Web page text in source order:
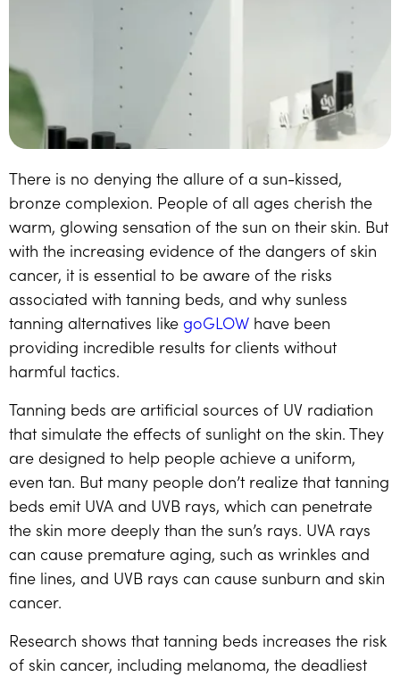
There is no denying the allure of a sun-kissed,
bronze complexion. People of all ages cherish the
warm, glowing sensation of the sun on their skin. But
with the increasing evidence of the dangers of skin
cancer, it is essential to be aware of the risks
associated with tanning beds, and why sunless
tanning alternatives like goGLOW have been
providing incredible results for clients without
harmful tactics.
Tanning beds are artificial sources of UV radiation
that simulate the effects of sunlight on the skin. They
are designed to help people achieve a uniform,
even tan. But many people don’t realize that tanning
beds emit UVA and UVB rays, which can penetrate
the skin more deeply than the sun’s rays. UVA rays
can cause premature aging, such as wrinkles and
fine lines, and UVB rays can cause sunburn and skin
cancer.
Research shows that tanning beds increases the risk
of skin cancer, including melanoma, the deadliest